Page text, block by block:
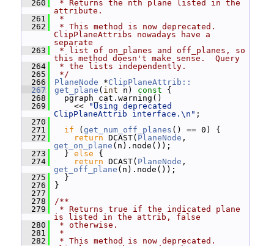
  260
* Returns the nth plane listed in the
attribute.
  261
*
  262
* This method is now deprecated.
ClipPlaneAttribs nowadays have a
separate
  263
* list of on_planes and off_planes, so
this method doesn't make sense.  Query
  264
* the lists independently.
  265
*/
  266
PlaneNode *ClipPlaneAttrib::
  267
get_plane ( int n) const {
  268
pgraph_cat.warning()
  269
<<
"Using deprecated
ClipPlaneAttrib interface.\n" ;
  270
  271
if ( get_num_off_planes () == 0) {
  272
return DCAST( PlaneNode
get_on_plane (n).node());
  273
} else {
  274
return DCAST( PlaneNode
get_off_plane (n).node());
  275
}
  276
}
  277
  278
/**
  279
* Returns true if the indicated plane
is listed in the attrib, false
  280
* otherwise.
  281
*
  282
* This method is now deprecated.